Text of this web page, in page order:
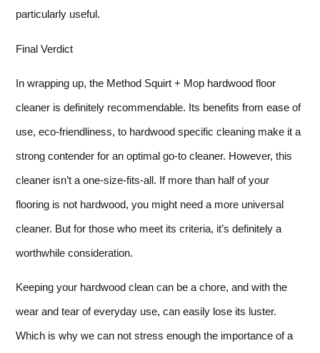
particularly useful.
Final Verdict
In wrapping up, the Method Squirt + Mop hardwood floor
cleaner is definitely recommendable. Its benefits from ease of
use, eco-friendliness, to hardwood specific cleaning make it a
strong contender for an optimal go-to cleaner. However, this
cleaner isn’t a one-size-fits-all. If more than half of your
flooring is not hardwood, you might need a more universal
cleaner. But for those who meet its criteria, it’s definitely a
worthwhile consideration.
Keeping your hardwood clean can be a chore, and with the
wear and tear of everyday use, can easily lose its luster.
Which is why we can not stress enough the importance of a